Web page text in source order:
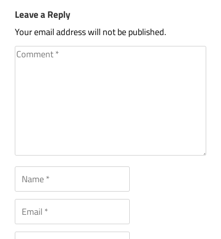
Leave a Reply
Your email address will not be published.